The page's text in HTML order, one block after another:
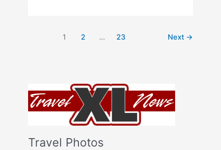
Travel Photos
Getaways1 2 … 23 Next →